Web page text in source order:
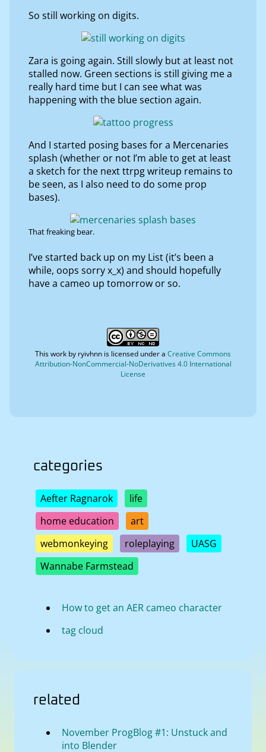
So still working on digits.
Zara is going again. Still slowly but at least not
stalled now. Green sections is still giving me a
really hard time but I can see what was
happening with the blue section again.
And I started posing bases for a Mercenaries
splash (whether or not I’m able to get at least
a sketch for the next ttrpg writeup remains to
be seen, as I also need to do some prop
bases).
That freaking bear.
I’ve started back up on my List (it’s been a
while, oops sorry x_x) and should hopefully
have a cameo up tomorrow or so.
This work by ryivhnn is licensed under a Creative Commons
Attribution-NonCommercial-NoDerivatives 4.0 International
License
categories
Aefter Ragnarok
life
home education
art
webmonkeying
roleplaying
UASG
Wannabe Farmstead
How to get an AER cameo character
tag cloud
related
November ProgBlog #1: Unstuck and
into Blender